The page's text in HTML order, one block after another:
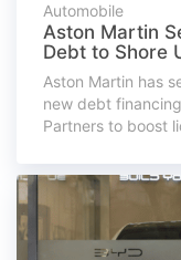
Automobile
Aston Martin
Debt to Shore
Aston Martin has
new debt
Partners to boost